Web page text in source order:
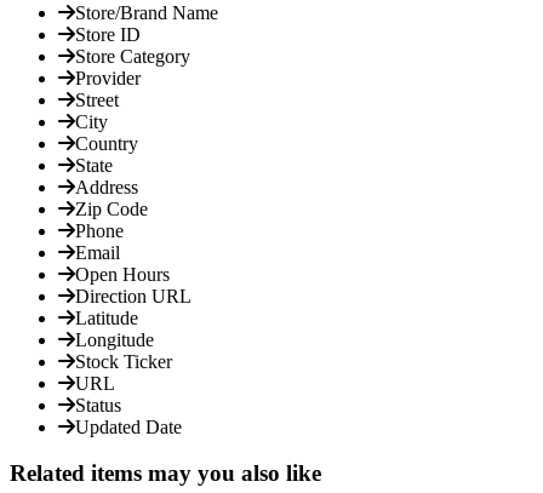
Store/Brand Name
Store ID
Store Category
Provider
Street
City
Country
State
Address
Zip Code
Phone
Email
Open Hours
Direction URL
Latitude
Longitude
Stock Ticker
URL
Status
Updated Date
Related items may you also like